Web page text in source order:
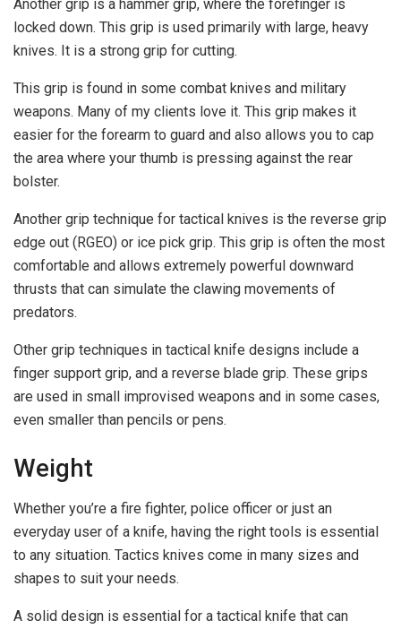
Another grip is a hammer grip, where the forefinger is
locked down. This grip is used primarily with large, heavy
knives. It is a strong grip for cutting.
This grip is found in some combat knives and military
weapons. Many of my clients love it. This grip makes it
easier for the forearm to guard and also allows you to cap
the area where your thumb is pressing against the rear
bolster.
Another grip technique for tactical knives is the reverse grip
edge out (RGEO) or ice pick grip. This grip is often the most
comfortable and allows extremely powerful downward
thrusts that can simulate the clawing movements of
predators.
Other grip techniques in tactical knife designs include a
finger support grip, and a reverse blade grip. These grips
are used in small improvised weapons and in some cases,
even smaller than pencils or pens.
Weight
Whether you’re a fire fighter, police officer or just an
everyday user of a knife, having the right tools is essential
to any situation. Tactics knives come in many sizes and
shapes to suit your needs.
A solid design is essential for a tactical knife that can